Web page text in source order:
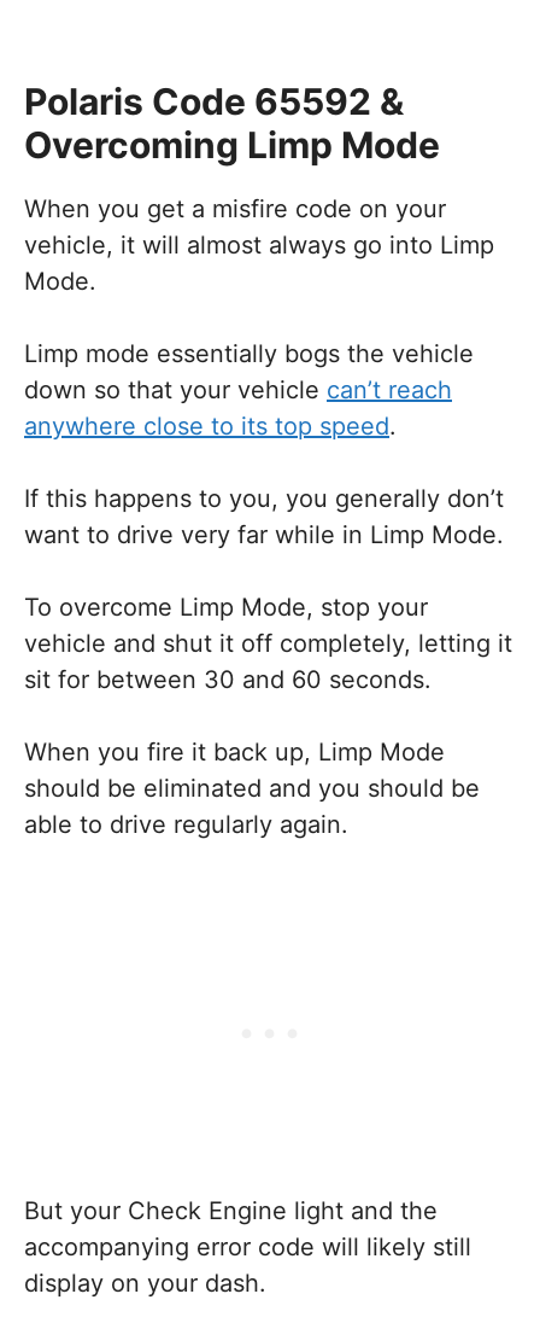
Polaris Code 65592 &
Overcoming Limp Mode
When you get a misfire code on your
vehicle, it will almost always go into Limp
Mode.
Limp mode essentially bogs the vehicle
down so that your vehicle can’t reach
anywhere close to its top speed.
If this happens to you, you generally don’t
want to drive very far while in Limp Mode.
To overcome Limp Mode, stop your
vehicle and shut it off completely, letting it
sit for between 30 and 60 seconds.
When you fire it back up, Limp Mode
should be eliminated and you should be
able to drive regularly again.
But your Check Engine light and the
accompanying error code will likely still
display on your dash.